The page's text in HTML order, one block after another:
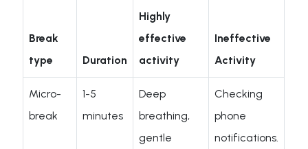
Break
type
Duration
Highly
effective
activity
Ineffective
Activity
Micro-
break
1-5
minutes
Deep
breathing,
gentle
Checking
phone
notifications.